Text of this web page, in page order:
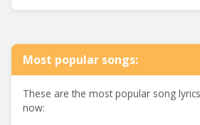
Most popular songs:
These are the most popular song
now: